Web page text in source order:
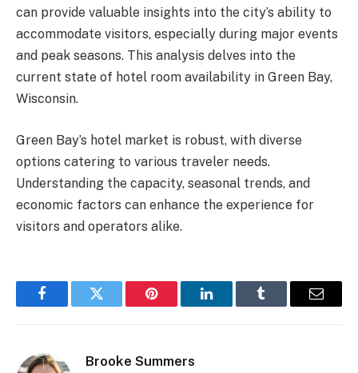
can provide valuable insights into the city’s ability to
accommodate visitors, especially during major events
and peak seasons. This analysis delves into the
current state of hotel room availability in Green Bay,
Wisconsin.
Green Bay’s hotel market is robust, with diverse
options catering to various traveler needs.
Understanding the capacity, seasonal trends, and
economic factors can enhance the experience for
visitors and operators alike.
FacebookTwitter Pinterest LinkedInTumblr Email
Brooke Summers